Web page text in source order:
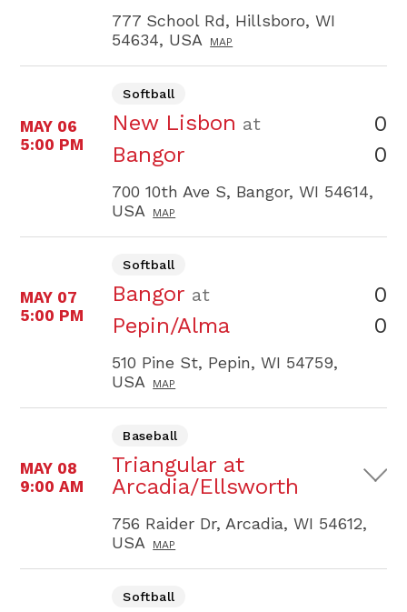
777 School Rd, Hillsboro, WI
54634, USA
MAP
MAY 06
5:00 PM
Softball
New Lisbon at
Bangor
0
0
700 10th Ave S, Bangor, WI 54614,
USA
MAP
MAY 07
5:00 PM
Softball
Bangor at
Pepin/Alma
0
0
510 Pine St, Pepin, WI 54759,
USA
MAP
MAY 08
9:00 AM
Baseball
Triangular at
Arcadia/Ellsworth
756 Raider Dr, Arcadia, WI 54612,
USA
MAP
Softball